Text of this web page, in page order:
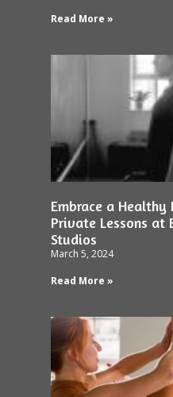
Read More »
Embrace a
Private Lessons at
Studios
March 5, 2024
Read More »